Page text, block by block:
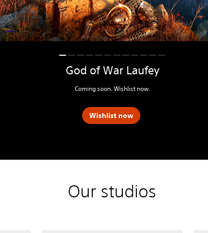
God of War Laufey
Coming soon. Wishlist now.
Wishlist now
Our studios